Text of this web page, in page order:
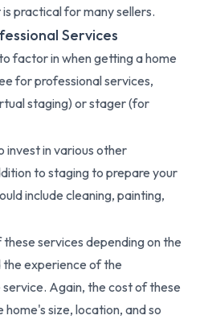
practical for many sellers.
Services
factor in when getting a home
for professional services,
staging) or stager (for
invest in various other
to staging to prepare your
include cleaning, painting,
services depending on the
experience of the
Again, the cost of these
size, location, and so